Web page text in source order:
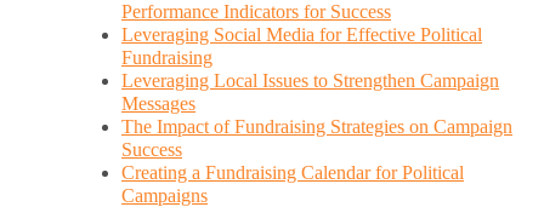
Performance Indicators for Success
Leveraging Social Media for Effective Political
Fundraising
Leveraging Local Issues to Strengthen Campaign
Messages
The Impact of Fundraising Strategies on Campaign
Success
Creating a Fundraising Calendar for Political
Campaigns